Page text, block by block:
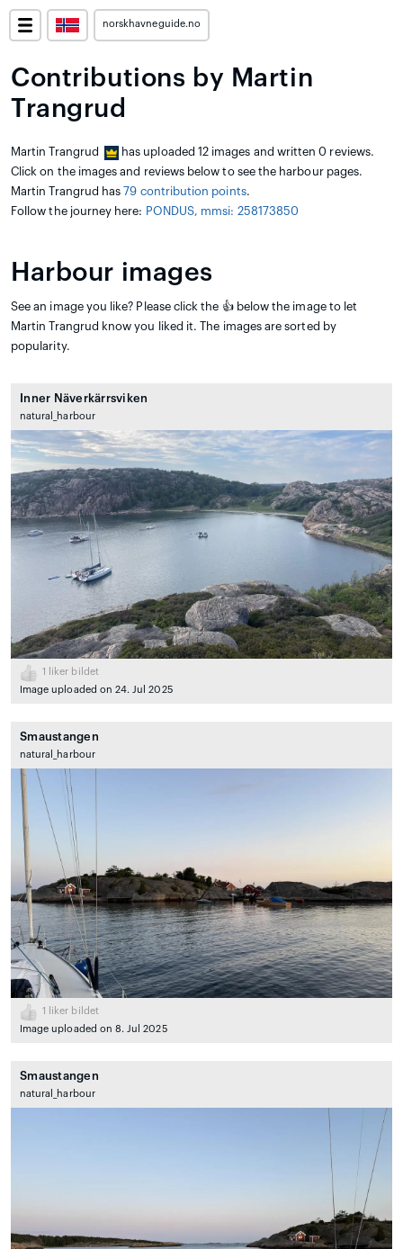
norskhavneguide.no
Contributions by Martin
Trangrud
Martin Trangrud
has uploaded 12 images and written 0 reviews.
Click on the images and reviews below to see the harbour pages.
Martin Trangrud has79 contribution points.
Follow the journey here: PONDUS, mmsi: 258173850
Harbour images
See an image you like? Please click the 👍 below the image to let
Martin Trangrud know you liked it. The images are sorted by
popularity.
Inner Näverkärrsviken
natural_harbour
1
liker bildet
Image uploaded on 24. Jul 2025
Smaustangen
natural_harbour
1
liker bildet
Image uploaded on 8. Jul 2025
Smaustangen
natural_harbour